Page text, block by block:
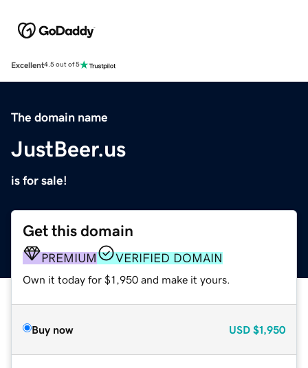
Excellent4.5 out of 5
The domain name
JustBeer.us
is for sale!
Get this domain
PREMIUM VERIFIED DOMAIN
Own it today for $1,950 and make it yours.
Buy now USD $1,950